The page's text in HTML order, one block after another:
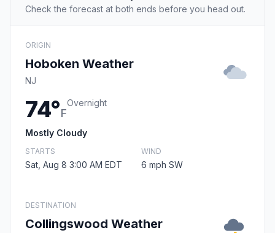
Check the forecast at both ends before you head out.
ORIGIN
Hoboken Weather
NJ
74°F
Overnight
Mostly Cloudy
STARTS
Sat, Aug 8 3:00 AM EDT
WIND
6 mph SW
DESTINATION
Collingswood Weather